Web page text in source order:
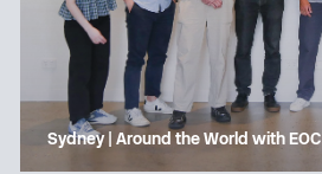
Sydney | Around the World with EOC